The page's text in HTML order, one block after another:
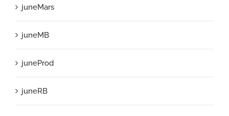
juneMars
juneMB
juneProd
juneRB